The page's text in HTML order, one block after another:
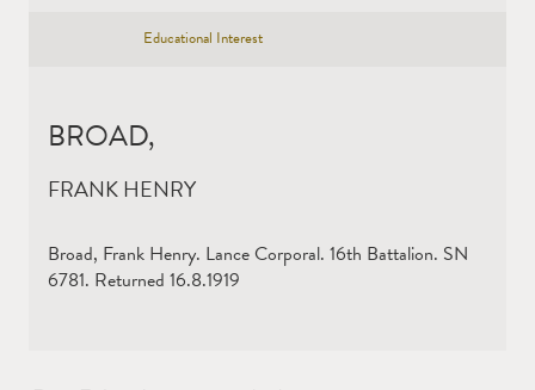
Educational Interest
BROAD,
FRANK HENRY
Broad, Frank Henry. Lance Corporal. 16th Battalion. SN
6781. Returned 16.8.1919